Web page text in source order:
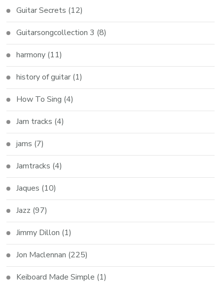
Guitar Secrets (12)
Guitarsongcollection 3 (8)
harmony (11)
history of guitar (1)
How To Sing (4)
Jam tracks (4)
jams (7)
Jamtracks (4)
Jaques (10)
Jazz (97)
Jimmy Dillon (1)
Jon Maclennan (225)
Keiboard Made Simple (1)